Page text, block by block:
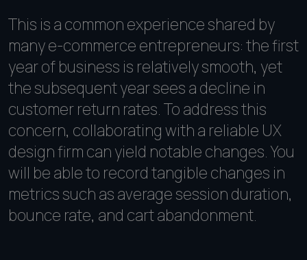
This is a common experience shared by
many e-commerce entrepreneurs: the first
year of business is relatively smooth, yet
the subsequent year sees a decline in
customer return rates. To address this
concern, collaborating with a reliable UX
design firm can yield notable changes. You
will be able to record tangible changes in
metrics such as average session duration,
bounce rate, and cart abandonment.